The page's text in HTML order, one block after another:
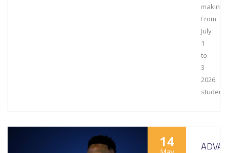
making.
From
July
1
to
3
2026
14